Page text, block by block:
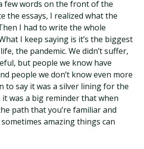
few words on the front of the
the essays, I realized what the
I had to write the whole
I keep saying is it’s the biggest
the pandemic. We didn’t suffer,
but people we know have
people we don’t know even more
to say it was a silver lining for the
was a big reminder that when
path that you’re familiar and
amazing things can